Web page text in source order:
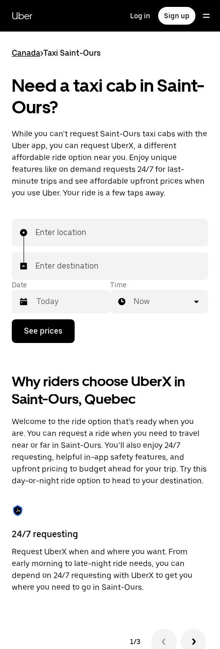
main
content
Uber Log in Sign up
Canada>Taxi Saint-Ours
Need a taxi cab in Saint-
Ours?
While you can’t request Saint-Ours taxi cabs with the
Uber app, you can request UberX, a different
affordable ride option near you. Enjoy unique
features like on demand requests 24/7 for last-
minute trips and see affordable upfront prices when
you use Uber. Your ride is a few taps away.
Enter location
Enter destination
Date
Press
down
interact
with
the
calendar
select
a
Press
the
escape
button
to
the
calendar.
Time
Now
See prices
Why riders choose UberX in
Saint-Ours, Quebec
Welcome to the ride option that’s ready when you
are. You can request a ride when you need to travel
near or far in Saint-Ours. You’ll also enjoy 24/7
requesting, helpful in-app safety features, and
upfront pricing to budget ahead for your trip. Try this
day-or-night ride option to head to your destination.
24/7 requesting
Request UberX when and where you want. From
early morning to late-night ride needs, you can
depend on 24/7 requesting with UberX to get you
where you need to go in Saint-Ours.
1/3